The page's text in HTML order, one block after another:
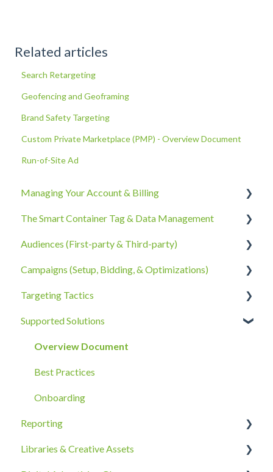
Related articles
Search Retargeting
Geofencing and Geoframing
Brand Safety Targeting
Custom Private Marketplace (PMP) - Overview Document
Run-of-Site Ad
Managing Your Account & Billing
Account Information
Billing, Subscriptions, & Receipts
Account Policies & Processes
The Smart Container Tag & Data Management
The Smart Container Tag
Data Privacy
Audiences (First-party & Third-party)
Third-Party Data
First-Party Data
Campaigns (Setup, Bidding, & Optimizations)
The Campaigns Tab
Campaign Strategy
Goals, Bidding, CPMs, & Troubleshooting
Ad Groups
Best Practices & Tips by Vertical/Industry
Targeting Tactics
Creative Type Targeting
Additional Details
Supported Solutions
Overview Document
Best Practices
Onboarding
Reporting
Reporting Overview
Libraries & Creative Assets